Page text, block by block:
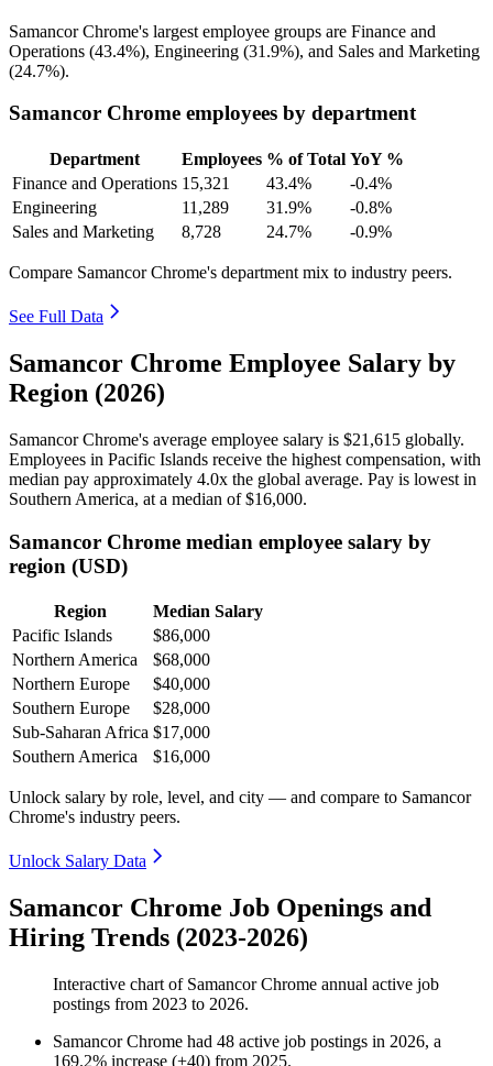
Samancor Chrome's largest employee groups are Finance and
Operations (43.4%), Engineering (31.9%), and Sales and Marketing
(24.7%).
Samancor Chrome employees by department
Department Employees % of Total YoY %
Finance and Operations 15,321 43.4%
-0.4%
Engineering
11,289 31.9%
-0.8%
Sales and Marketing
8,728 24.7% -0.9%
Compare Samancor Chrome's department mix to industry peers.
See Full Data
Samancor Chrome Employee Salary by
Region (2026)
Samancor Chrome's average employee salary is $21,615 globally.
Employees in Pacific Islands receive the highest compensation, with
median pay approximately 4.0x the global average. Pay is lowest in
Southern America, at a median of$16,000.
Samancor Chrome median employee salary by
region (USD)
Region
Median Salary
Pacific Islands
$86,000
Northern America
$68,000
Northern Europe
$40,000
Southern Europe
$28,000
Sub-Saharan Africa $17,000
Southern America
$16,000
Unlock salary by role, level, and city — and compare to Samancor
Chrome's industry peers.
Unlock Salary Data
Samancor Chrome Job Openings and
Hiring Trends (2023-2026)
Interactive chart of Samancor Chrome annual active job
postings from 2023 to 2026.
Samancor Chrome had 48 active job postings in 2026, a
169.2% increase (+40) from 2025.